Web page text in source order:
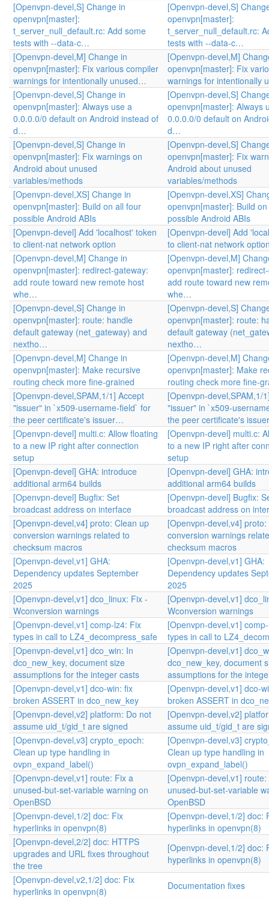
[Openvpn-devel,S] Change in
openvpn[master]:
t_server_null_default.rc: Add some
tests with --data-c…
[Openvpn-devel,S]
openvpn[master]:
t_server_null_default.rc:
tests with --data-c…
[Openvpn-devel,M] Change in
openvpn[master]: Fix various compiler
warnings for intentionally unused…
[Openvpn-devel,M]
openvpn[master]: Fix
warnings for intentionally
[Openvpn-devel,S] Change in
openvpn[master]: Always use a
0.0.0.0/0 default on Android instead of
d…
[Openvpn-devel,S]
openvpn[master]: Always
0.0.0.0/0 default on
d…
[Openvpn-devel,S] Change in
openvpn[master]: Fix warnings on
Android about unused
variables/methods
[Openvpn-devel,S]
openvpn[master]: Fix
Android about unused
variables/methods
[Openvpn-devel,XS] Change in
openvpn[master]: Build on all four
possible Android ABIs
[Openvpn-devel,XS]
openvpn[master]: Build
possible Android ABIs
[Openvpn-devel] Add 'localhost' token
to client-nat network option
[Openvpn-devel] Add
to client-nat network
[Openvpn-devel,M] Change in
openvpn[master]: redirect-gateway:
add route toward new remote host
whe…
[Openvpn-devel,M]
openvpn[master]:
add route toward new
whe…
[Openvpn-devel,S] Change in
openvpn[master]: route: handle
default gateway (net_gateway) and
nextho…
[Openvpn-devel,S]
openvpn[master]: route:
default gateway
nextho…
[Openvpn-devel,M] Change in
openvpn[master]: Make recursive
routing check more fine-grained
[Openvpn-devel,M]
openvpn[master]: Make
routing check more fine-
[Openvpn-devel,SPAM,1/1] Accept
"issuer" in `x509-username-field` for
the peer certificate's issuer…
[Openvpn-devel,SPAM,1/
"issuer" in `x509-
the peer certificate's
[Openvpn-devel] multi.c: Allow floating
to a new IP right after connection
setup
[Openvpn-devel] multi.c:
to a new IP right after
setup
[Openvpn-devel] GHA: introduce
additional arm64 builds
[Openvpn-devel] GHA:
additional arm64 builds
[Openvpn-devel] Bugfix: Set
broadcast address on interface
[Openvpn-devel] Bugfix:
broadcast address on
[Openvpn-devel,v4] proto: Clean up
conversion warnings related to
checksum macros
[Openvpn-devel,v4]
conversion warnings
checksum macros
[Openvpn-devel,v1] GHA:
Dependency updates September
2025
[Openvpn-devel,v1] GHA:
Dependency updates
2025
[Openvpn-devel,v1] dco_linux: Fix -
Wconversion warnings
[Openvpn-devel,v1]
Wconversion warnings
[Openvpn-devel,v1] comp-lz4: Fix
types in call to LZ4_decompress_safe
[Openvpn-devel,v1]
types in call to
[Openvpn-devel,v1] dco_win: In
dco_new_key, document size
assumptions for the integer casts
[Openvpn-devel,v1]
dco_new_key, document
assumptions for the
[Openvpn-devel,v1] dco-win: fix
broken ASSERT in dco_new_key
[Openvpn-devel,v1] dco-
broken ASSERT in
[Openvpn-devel,v2] platform: Do not
assume uid_t/gid_t are signed
[Openvpn-devel,v2]
assume uid_t/gid_t are
[Openvpn-devel,v3] crypto_epoch:
Clean up type handling in
ovpn_expand_label()
[Openvpn-devel,v3]
Clean up type handling in
ovpn_expand_label()
[Openvpn-devel,v1] route: Fix a
unused-but-set-variable warning on
OpenBSD
[Openvpn-devel,v1] route:
unused-but-set-variable
OpenBSD
[Openvpn-devel,1/2] doc: Fix
hyperlinks in openvpn(8)
[Openvpn-devel,1/2] doc:
hyperlinks in openvpn(8)
[Openvpn-devel,2/2] doc: HTTPS
upgrades and URL fixes throughout
the tree
[Openvpn-devel,1/2] doc:
hyperlinks in openvpn(8)
[Openvpn-devel,v2,1/2] doc: Fix
hyperlinks in openvpn(8)
Documentation fixes